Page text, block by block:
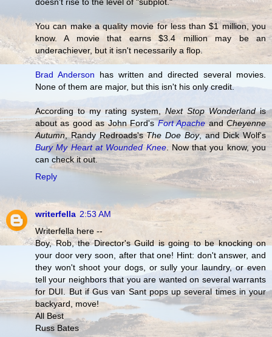
doesn't rise to the level of "subplot."
You can make a quality movie for less than $1 million, you
know. A movie that earns $3.4 million may be an
underachiever, but it isn't necessarily a flop.
Brad Anderson has written and directed several movies.
None of them are major, but this isn't his only credit.
According to my rating system, Next Stop Wonderlandis
about as good as John Ford'sFort Apache andCheyenne
Autumn, Randy Redroads'sThe Doe Boy, and Dick Wolf's
Bury My Heart at Wounded Knee. Now that you know, you
can check it out.
Reply
writerfella 2:53 AM
Writerfella here --
Boy, Rob, the Director's Guild is going to be knocking on
your door very soon, after that one! Hint: don't answer, and
they won't shoot your dogs, or sully your laundry, or even
tell your neighbors that you are wanted on several warrants
for DUI. But if Gus van Sant pops up several times in your
backyard, move!
All Best
Russ Bates